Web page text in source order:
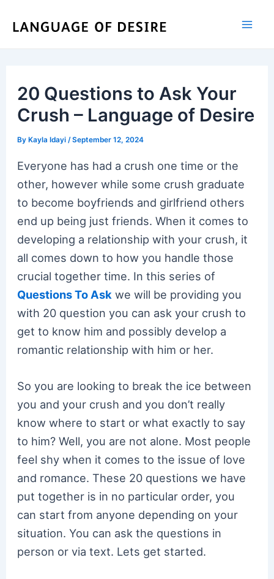
20 Questions to Ask Your
Crush – Language of Desire
ByKayla Idayi /September 12, 2024
Everyone has had a crush one time or the
other, however while some crush graduate
to become boyfriends and girlfriend others
end up being just friends. When it comes to
developing a relationship with your crush, it
all comes down to how you handle those
crucial together time. In this series of
Questions To Ask we will be providing you
with 20 question you can ask your crush to
get to know him and possibly develop a
romantic relationship with him or her.
So you are looking to break the ice between
you and your crush and you don’t really
know where to start or what exactly to say
to him? Well, you are not alone. Most people
feel shy when it comes to the issue of love
and romance. These 20 questions we have
put together is in no particular order, you
can start from anyone depending on your
situation. You can ask the questions in
person or via text. Lets get started.